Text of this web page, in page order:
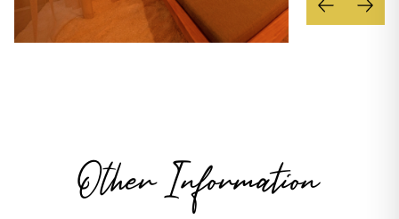
Other Information